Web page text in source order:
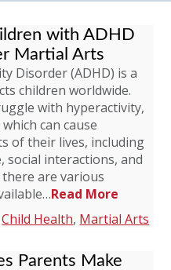
with ADHD
Martial Arts
Disorder (ADHD) is a
children worldwide.
with hyperactivity,
can cause
of their lives, including
social interactions, and
are various
Read More
Child Health, Martial Arts
Parents Make